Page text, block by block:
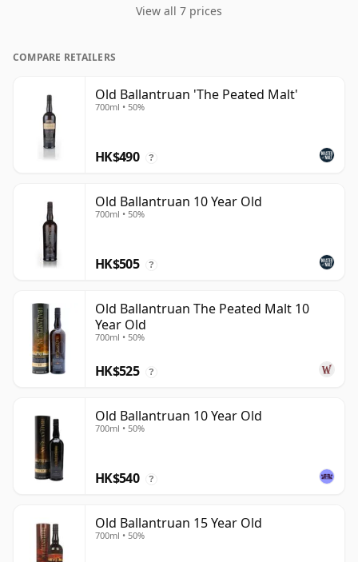
View all 7 prices
COMPARE RETAILERS
Old Ballantruan 'The Peated Malt'
700ml • 50%
HK$490 ?
Old Ballantruan 10 Year Old
700ml • 50%
HK$505 ?
Old Ballantruan The Peated Malt 10
Year Old
700ml • 50%
HK$525 ?
Old Ballantruan 10 Year Old
700ml • 50%
HK$540 ?
Old Ballantruan 15 Year Old
700ml • 50%